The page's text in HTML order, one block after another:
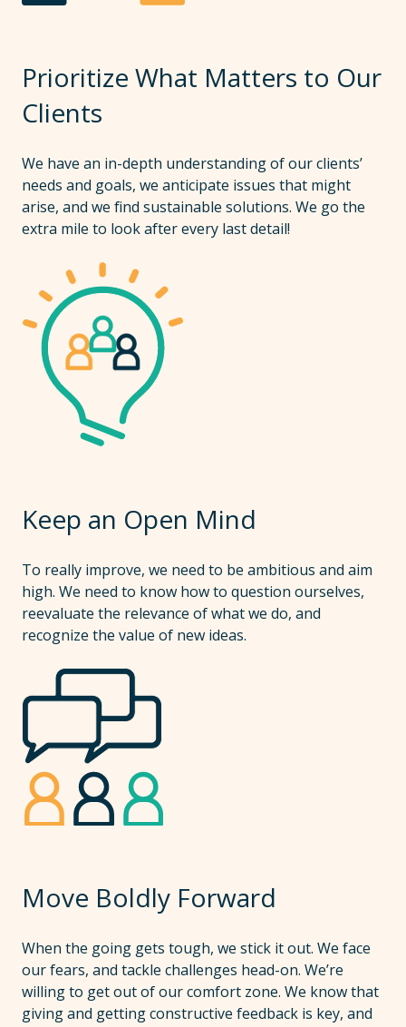
Prioritize What Matters to Our
Clients
We have an in-depth understanding of our clients’
needs and goals, we anticipate issues that might
arise, and we find sustainable solutions. We go the
extra mile to look after every last detail!
Keep an Open Mind
To really improve, we need to be ambitious and aim
high. We need to know how to question ourselves,
reevaluate the relevance of what we do, and
recognize the value of new ideas.
Move Boldly Forward
When the going gets tough, we stick it out. We face
our fears, and tackle challenges head-on. We’re
willing to get out of our comfort zone. We know that
giving and getting constructive feedback is key, and